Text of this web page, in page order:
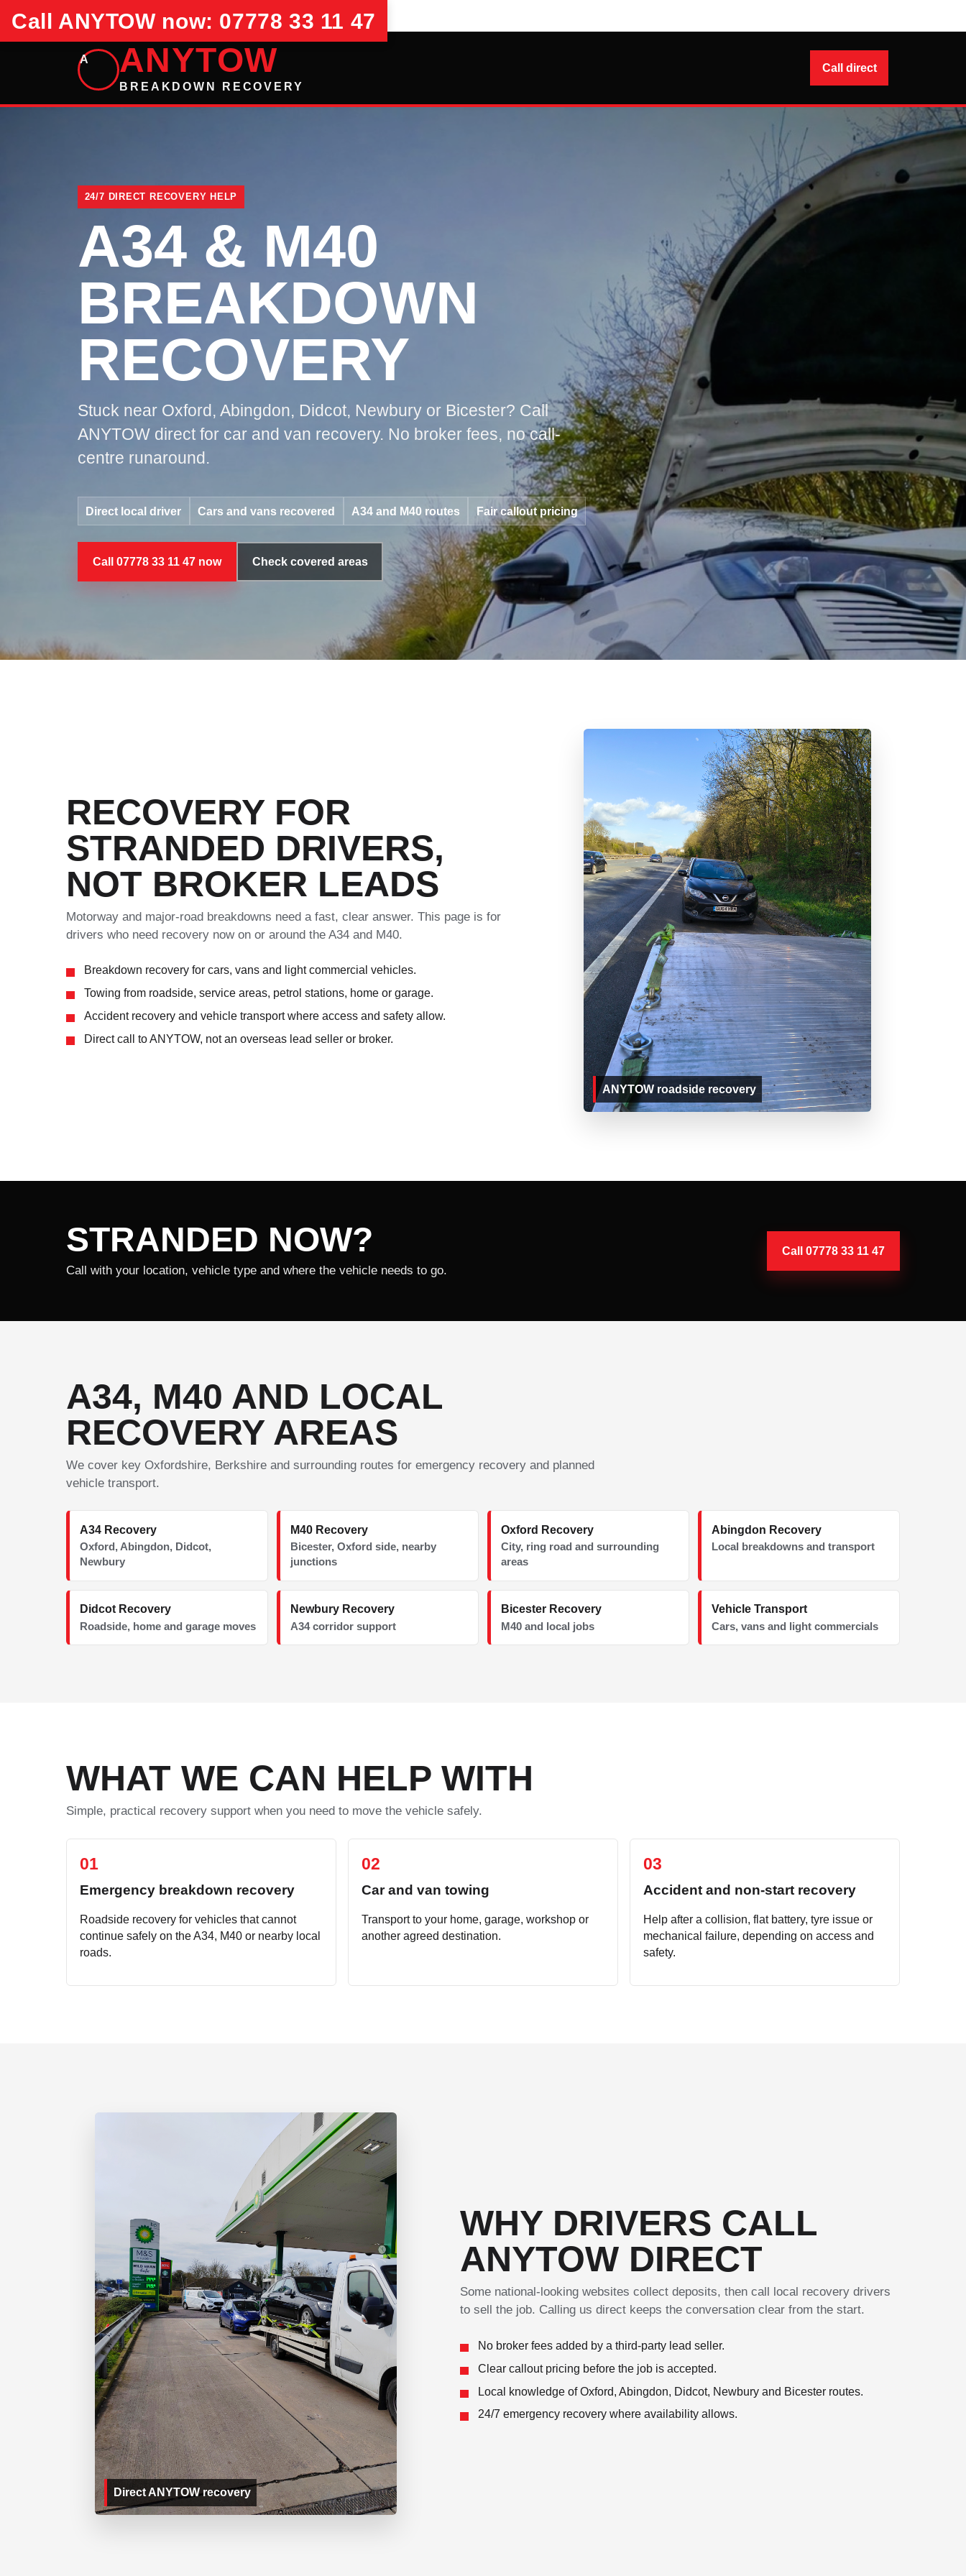
Call ANYTOW now: 07778 33 11 47
A ANYTOW
BREAKDOWN RECOVERY
Call direct
24/7 DIRECT RECOVERY HELP
A34 & M40
BREAKDOWN
RECOVERY
Stuck near Oxford, Abingdon, Didcot, Newbury or Bicester? Call
ANYTOW direct for car and van recovery. No broker fees, no call-
centre runaround.
Direct local driver Cars and vans recovered A34 and M40 routes Fair callout pricing
Call 07778 33 11 47 now Check covered areas
RECOVERY FOR
STRANDED DRIVERS,
NOT BROKER LEADS
Motorway and major-road breakdowns need a fast, clear answer. This page is for
drivers who need recovery now on or around the A34 and M40.
Breakdown recovery for cars, vans and light commercial vehicles.
Towing from roadside, service areas, petrol stations, home or garage.
Accident recovery and vehicle transport where access and safety allow.
Direct call to ANYTOW, not an overseas lead seller or broker.
ANYTOW roadside recovery
STRANDED NOW?
Call with your location, vehicle type and where the vehicle needs to go.
Call 07778 33 11 47
A34, M40 AND LOCAL
RECOVERY AREAS
We cover key Oxfordshire, Berkshire and surrounding routes for emergency recovery and planned
vehicle transport.
A34 Recovery
Oxford, Abingdon, Didcot,
Newbury
M40 Recovery
Bicester, Oxford side, nearby
junctions
Oxford Recovery
City, ring road and surrounding
areas
Abingdon Recovery
Local breakdowns and transport
Didcot Recovery
Roadside, home and garage moves
Newbury Recovery
A34 corridor support
Bicester Recovery
M40 and local jobs
Vehicle Transport
Cars, vans and light commercials
WHAT WE CAN HELP WITH
Simple, practical recovery support when you need to move the vehicle safely.
01
Emergency breakdown recovery
Roadside recovery for vehicles that cannot
continue safely on the A34, M40 or nearby local
roads.
02
Car and van towing
Transport to your home, garage, workshop or
another agreed destination.
03
Accident and non-start recovery
Help after a collision, flat battery, tyre issue or
mechanical failure, depending on access and
safety.
Direct ANYTOW recovery
WHY DRIVERS CALL
ANYTOW DIRECT
Some national-looking websites collect deposits, then call local recovery drivers
to sell the job. Calling us direct keeps the conversation clear from the start.
No broker fees added by a third-party lead seller.
Clear callout pricing before the job is accepted.
Local knowledge of Oxford, Abingdon, Didcot, Newbury and Bicester routes.
24/7 emergency recovery where availability allows.